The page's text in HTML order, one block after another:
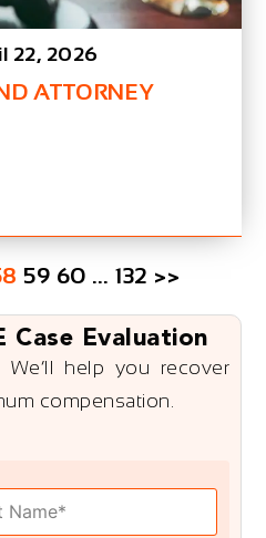
Case Evaluation
help you recover
compensation.
22, 2026
ATTORNEY
59 60 … 132 >>